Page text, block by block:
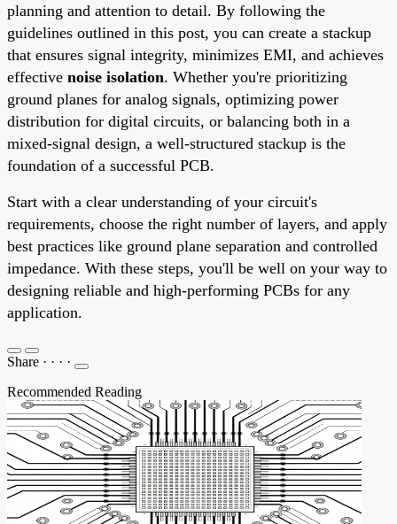
planning and attention to detail. By following the
guidelines outlined in this post, you can create a stackup
that ensures signal integrity, minimizes EMI, and achieves
effective noise isolation. Whether you're prioritizing
ground planes for analog signals, optimizing power
distribution for digital circuits, or balancing both in a
mixed-signal design, a well-structured stackup is the
foundation of a successful PCB.
Start with a clear understanding of your circuit's
requirements, choose the right number of layers, and apply
best practices like ground plane separation and controlled
impedance. With these steps, you'll be well on your way to
designing reliable and high-performing PCBs for any
application.
Share · · · ·
Recommended Reading